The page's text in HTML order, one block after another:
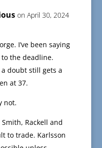
on April 30, 2024
I’ve been saying
the deadline.
doubt still gets a
at 37.
not.
Rackell and
to trade. Karlsson